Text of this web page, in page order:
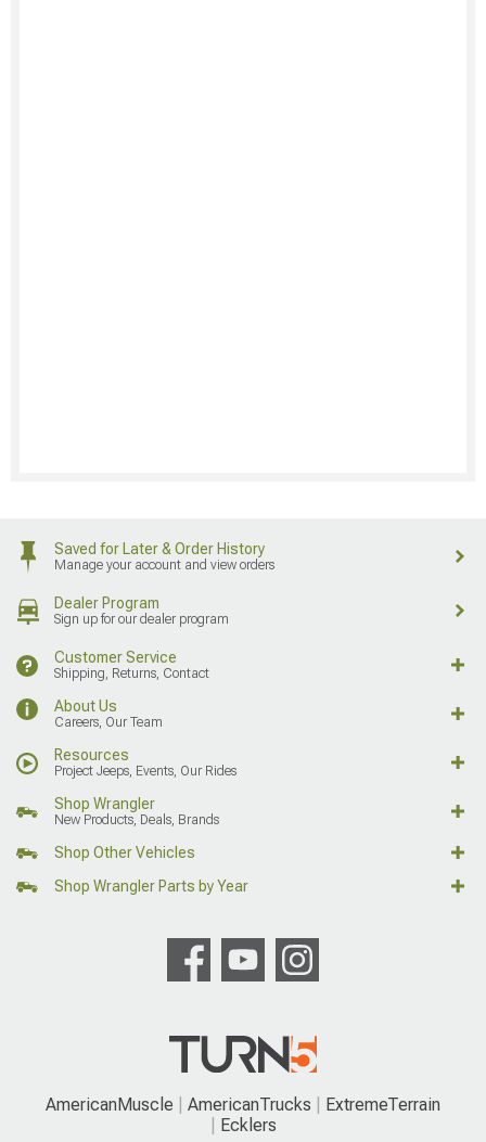
Saved for Later & Order History
Manage your account and view orders
Dealer Program
Sign up for our dealer program
Customer Service
Shipping, Returns, Contact
About Us
Careers, Our Team
Resources
Project Jeeps, Events, Our Rides
Shop Wrangler
New Products, Deals, Brands
Shop Other Vehicles
Shop Wrangler Parts by Year
AmericanMuscle AmericanTrucks
ExtremeTerrain
Ecklers